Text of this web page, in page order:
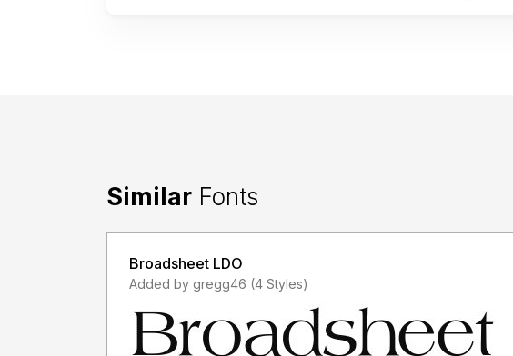
Similar Fonts
Broadsheet LDO
Added by gregg46 (4 Styles)